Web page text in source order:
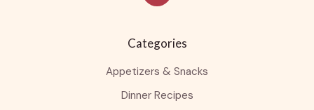
Categories
Appetizers & Snacks
Dinner Recipes